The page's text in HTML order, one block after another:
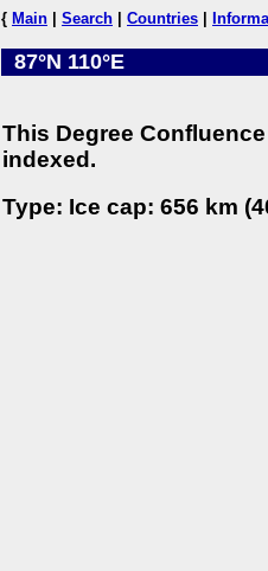
{ Main Search Countries
87°N 110°E
This Degree
indexed.
Type: Ice cap: 656 km